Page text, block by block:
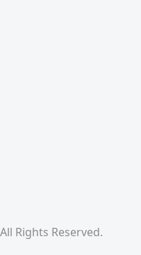
Rights Reserved.